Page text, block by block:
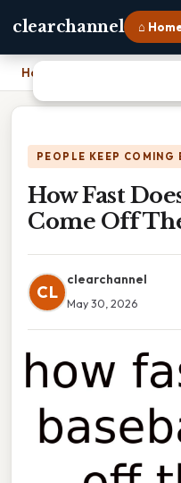
clearchannel ⌂
Home
PEOPLE KEEP COMING
How Fast
Come Off
CL
clearchannel
May 30, 2026